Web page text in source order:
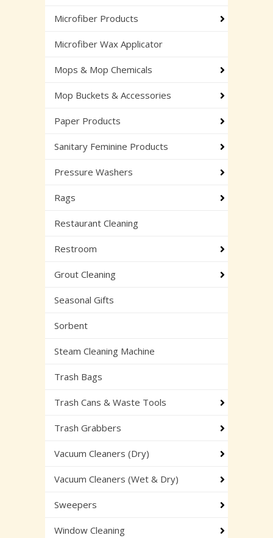
Microfiber Products
Microfiber Wax Applicator
Mops & Mop Chemicals
Mop Buckets & Accessories
Paper Products
Sanitary Feminine Products
Pressure Washers
Rags
Restaurant Cleaning
Restroom
Grout Cleaning
Seasonal Gifts
Sorbent
Steam Cleaning Machine
Trash Bags
Trash Cans & Waste Tools
Trash Grabbers
Vacuum Cleaners (Dry)
Vacuum Cleaners (Wet & Dry)
Sweepers
Window Cleaning